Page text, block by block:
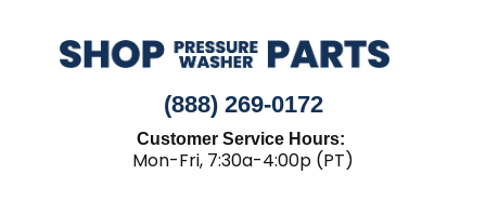
(888) 269-0172
Customer Service Hours:
Mon-Fri, 7:30a-4:00p (PT)